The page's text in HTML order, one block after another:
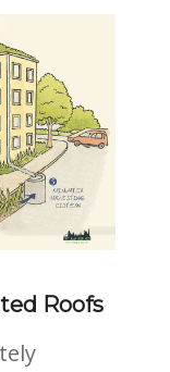
Roofs